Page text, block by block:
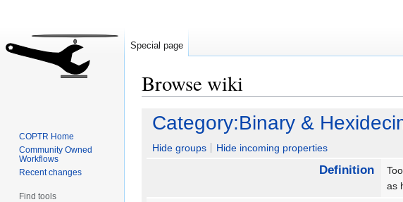
Browse wiki
Jump
navigation
Jump
search
Category:Binary &
Hide groups Hide incoming properties
Definition
as
Special page
COPTR Home
Community Owned
Workflows
Recent changes
Find tools